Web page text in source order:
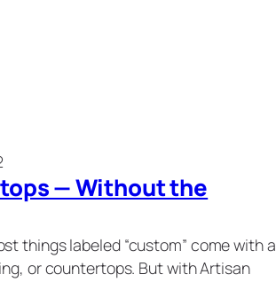
— Without the
things labeled “custom” come with a
or countertops. But with Artisan